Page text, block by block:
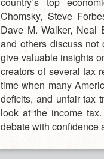
Chomsky, Steve
Dave M. Walker, Neal
and others discuss
give valuable insights
creators of several tax
time when many
deficits, and unfair tax
look at the income
debate with confidence